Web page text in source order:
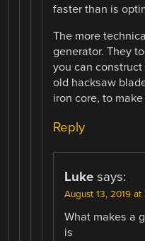
faster than is
The more
generator. They
you can
old hacksaw
iron core, to
Reply
Luke says:
August 13, 2019
What makes a
is